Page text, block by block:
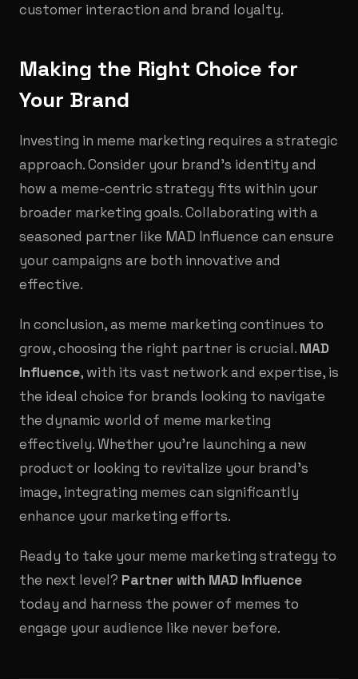
customer interaction and brand loyalty.
Making the Right Choice for
Your Brand
Investing in meme marketing requires a strategic
approach. Consider your brand’s identity and
how a meme-centric strategy fits within your
broader marketing goals. Collaborating with a
seasoned partner like MAD Influence can ensure
your campaigns are both innovative and
effective.
In conclusion, as meme marketing continues to
grow, choosing the right partner is crucial. MAD
Influence, with its vast network and expertise, is
the ideal choice for brands looking to navigate
the dynamic world of meme marketing
effectively. Whether you're launching a new
product or looking to revitalize your brand's
image, integrating memes can significantly
enhance your marketing efforts.
Ready to take your meme marketing strategy to
the next level? Partner with MAD Influence
today and harness the power of memes to
engage your audience like never before.